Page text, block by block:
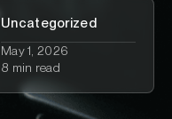
Uncategorized
May 1, 2026
8 min read